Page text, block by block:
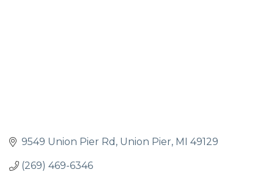
9549 Union Pier Rd Union Pier MI 49129
(269) 469-6346